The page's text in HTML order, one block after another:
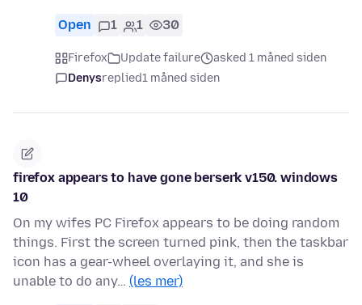
Open 1 1 30
Firefox Update failure
asked 1 måned siden
Denysreplied1 måned siden
firefox appears to have gone berserk v150. windows
10
On my wifes PC Firefox appears to be doing random
things. First the screen turned pink, then the taskbar
icon has a gear-wheel overlaying it, and she is
unable to do any… (les mer)